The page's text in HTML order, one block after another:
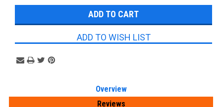
ADD TO WISH LIST
Overview
Reviews